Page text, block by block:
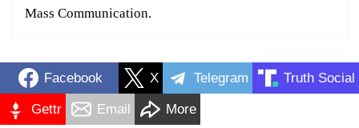
Mass Communication.
Facebook X Telegram Truth Social
Gettr Email More